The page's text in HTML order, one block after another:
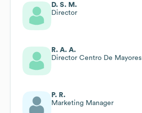
D. S. M.
Director
R. A. A.
Director Centro De Mayores
P. R.
Marketing Manager